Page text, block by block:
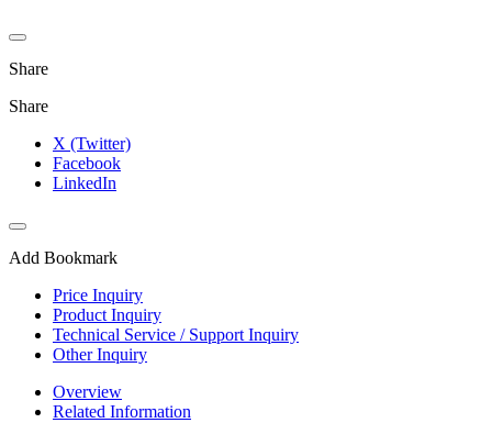
Share
Share
X (Twitter)
Facebook
LinkedIn
Add Bookmark
Price Inquiry
Product Inquiry
Technical Service / Support Inquiry
Other Inquiry
Overview
Related Information